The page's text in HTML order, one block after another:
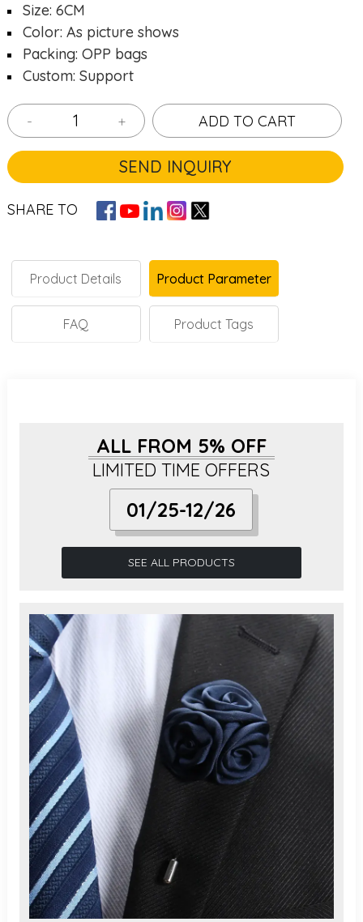
Size: 6CM
Color: As picture shows
Packing: OPP bags
Custom: Support
- + ADD TO CART
SEND INQUIRY
SHARE TO
Product Details Product Parameter
FAQ Product Tags
ALL FROM 5% OFF
LIMITED TIME OFFERS
01/25-12/26
SEE ALL PRODUCTS